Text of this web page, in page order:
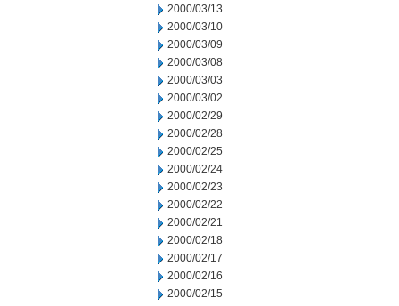
2000/03/13
2000/03/10
2000/03/09
2000/03/08
2000/03/03
2000/03/02
2000/02/29
2000/02/28
2000/02/25
2000/02/24
2000/02/23
2000/02/22
2000/02/21
2000/02/18
2000/02/17
2000/02/16
2000/02/15